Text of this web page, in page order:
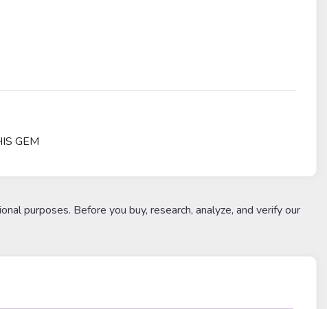
GEM
purposes. Before you buy, research, analyze, and verify our